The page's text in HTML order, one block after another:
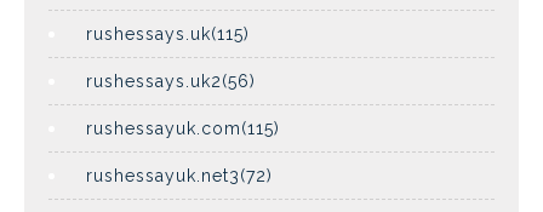
rushessays.uk(115)
rushessays.uk2(56)
rushessayuk.com(115)
rushessayuk.net3(72)